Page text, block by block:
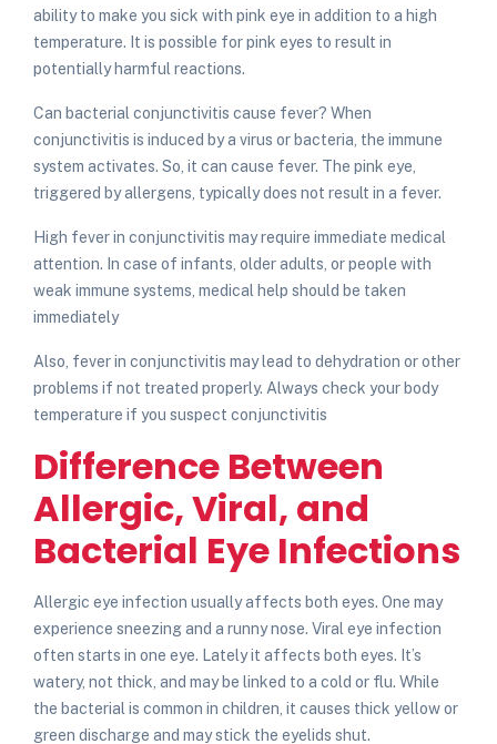
ability to make you sick with pink eye in addition to a high
temperature. It is possible for pink eyes to result in
potentially harmful reactions.
Can bacterial conjunctivitis cause fever? When
conjunctivitis is induced by a virus or bacteria, the immune
system activates. So, it can cause fever. The pink eye,
triggered by allergens, typically does not result in a fever.
High fever in conjunctivitis may require immediate medical
attention. In case of infants, older adults, or people with
weak immune systems, medical help should be taken
immediately
Also, fever in conjunctivitis may lead to dehydration or other
problems if not treated properly. Always check your body
temperature if you suspect conjunctivitis
Difference Between
Allergic, Viral, and
Bacterial Eye Infections
Allergic eye infection usually affects both eyes. One may
experience sneezing and a runny nose. Viral eye infection
often starts in one eye. Lately it affects both eyes. It’s
watery, not thick, and may be linked to a cold or flu. While
the bacterial is common in children, it causes thick yellow or
green discharge and may stick the eyelids shut.